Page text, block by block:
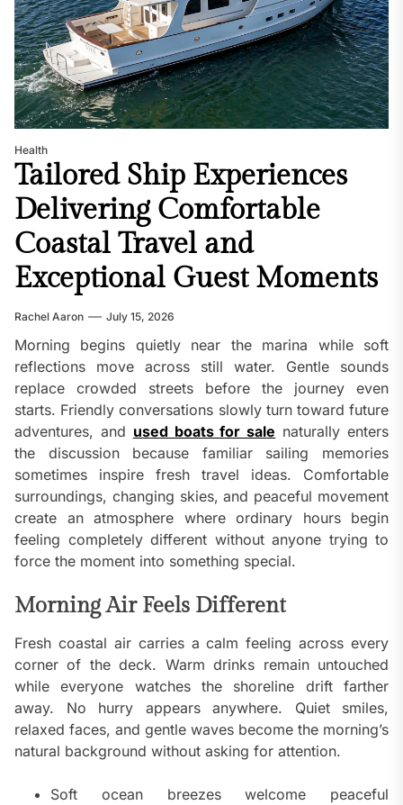
Health
Tailored Ship Experiences
Delivering Comfortable
Coastal Travel and
Exceptional Guest Moments
Rachel Aaron July 15, 2026
Morning begins quietly near the marina while soft
reflections move across still water. Gentle sounds
replace crowded streets before the journey even
starts. Friendly conversations slowly turn toward future
adventures, and used boats for sale naturally enters
the discussion because familiar sailing memories
sometimes inspire fresh travel ideas. Comfortable
surroundings, changing skies, and peaceful movement
create an atmosphere where ordinary hours begin
feeling completely different without anyone trying to
force the moment into something special.
Morning Air Feels Different
Fresh coastal air carries a calm feeling across every
corner of the deck. Warm drinks remain untouched
while everyone watches the shoreline drift farther
away. No hurry appears anywhere. Quiet smiles,
relaxed faces, and gentle waves become the morning’s
natural background without asking for attention.
Soft ocean breezes welcome peaceful